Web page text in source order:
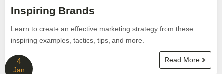
Inspiring Brands
Learn to create an effective marketing strategy from these
inspiring examples, tactics, tips, and more.
Read More
4
Jan